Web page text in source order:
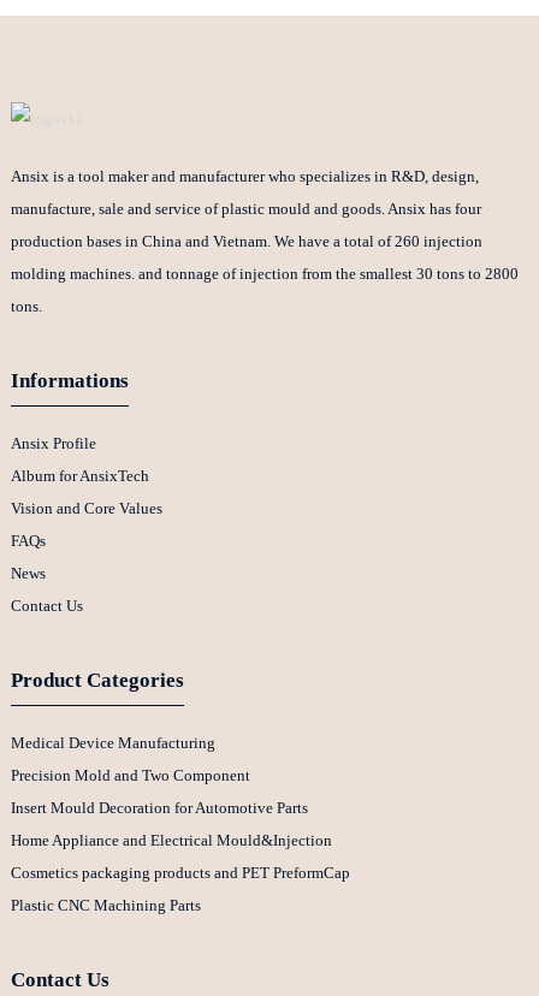
Ansix is a tool maker and manufacturer who specializes in R&D, design,
manufacture, sale and service of plastic mould and goods. Ansix has four
production bases in China and Vietnam. We have a total of 260 injection
molding machines. and tonnage of injection from the smallest 30 tons to 2800
tons.
Informations
Ansix Profile
Album for AnsixTech
Vision and Core Values
FAQs
News
Contact Us
Product Categories
Medical Device Manufacturing
Precision Mold and Two Component
Insert Mould Decoration for Automotive Parts
Home Appliance and Electrical Mould&Injection
Cosmetics packaging products and PET PreformCap
Plastic CNC Machining Parts
Contact Us